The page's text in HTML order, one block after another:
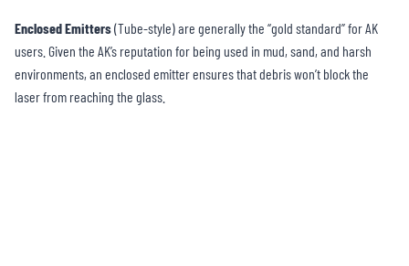
Enclosed Emitters(Tube-style) are generally the “gold standard” for AK
users. Given the AK’s reputation for being used in mud, sand, and harsh
environments, an enclosed emitter ensures that debris won’t block the
laser from reaching the glass.